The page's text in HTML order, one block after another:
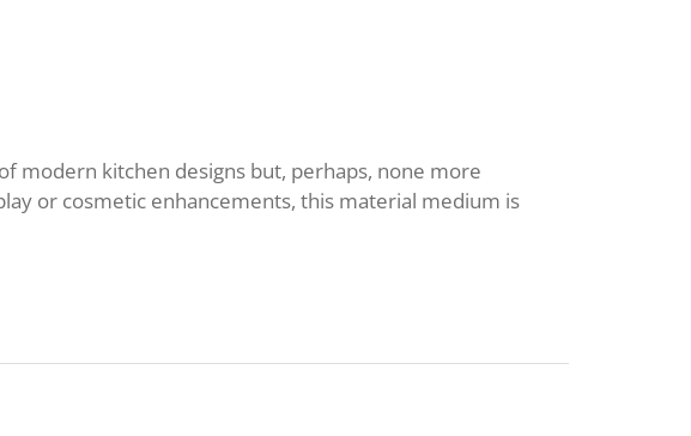
modern kitchen designs but, perhaps, none more
or cosmetic enhancements, this material medium is